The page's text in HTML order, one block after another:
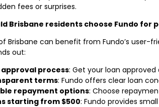
fees or surprises.
Brisbane residents choose Fundo for
Brisbane can benefit from Fundo’s user-
out:
approval process: Get your loan
terms: Fundo offers clear loan
repayment options: Choose
starting from $500: Fundo provides